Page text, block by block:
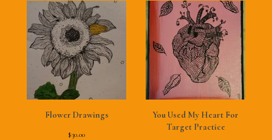
Flower Drawings
$30.00
You Used My Heart For
Target Practice